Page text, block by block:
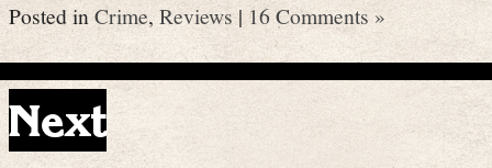
Posted inCrime, Reviews|16 Comments »
Next